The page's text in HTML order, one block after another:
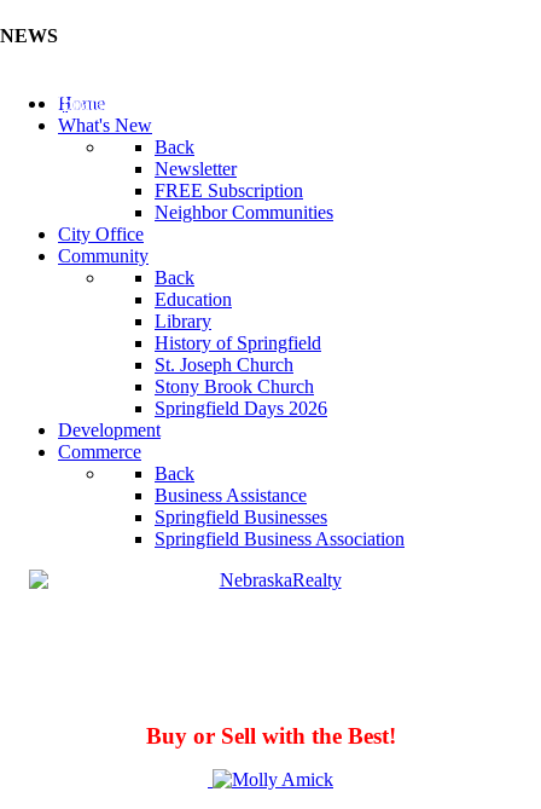
NEWS
Update Your Business Directory (Click Here)
Home
What's New
Back
Newsletter
FREE Subscription
Neighbor Communities
City Office
Community
Back
Education
Library
History of Springfield
St. Joseph Church
Stony Brook Church
Springfield Days 2026
Development
Commerce
Back
Business Assistance
Springfield Businesses
Springfield Business Association
Buy or Sell with the Best!